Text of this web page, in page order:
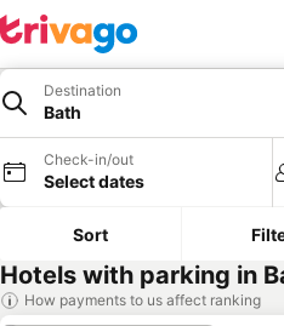
Destination
Bath
Check-in/out
Select dates
Sort
Hotels with parking in
How payments to us affect ranking